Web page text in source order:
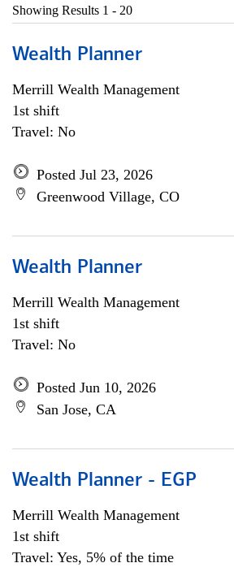
Showing Results 1 - 20
Wealth Planner
Merrill Wealth Management
1st shift
Travel: No
Posted Jul 23, 2026
Greenwood Village, CO
Wealth Planner
Merrill Wealth Management
1st shift
Travel: No
Posted Jun 10, 2026
San Jose, CA
Wealth Planner - EGP
Merrill Wealth Management
1st shift
Travel: Yes, 5% of the time